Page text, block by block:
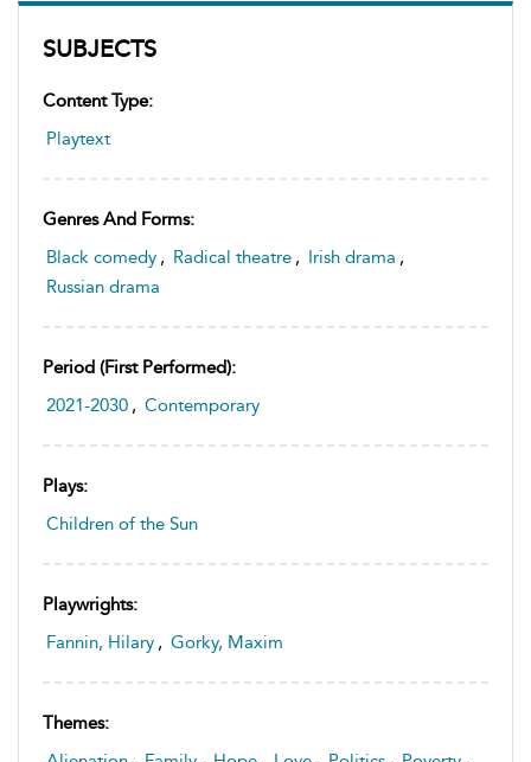
SUBJECTS
Content Type:
Playtext
Genres And Forms:
Black comedy , Radical theatre , Irish drama ,
Russian drama
Period (first Performed):
2021-2030 , Contemporary
Plays:
Children of the Sun
Playwrights:
Fannin, Hilary , Gorky, Maxim
Themes: